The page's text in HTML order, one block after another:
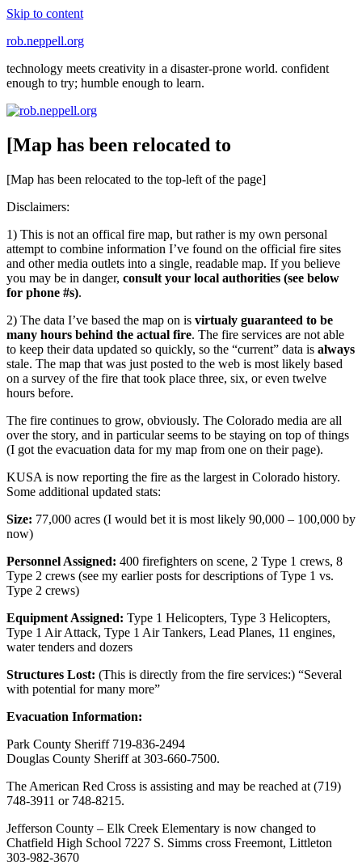
Skip to content
rob.neppell.org
technology meets creativity in a disaster-prone world. confident
enough to try; humble enough to learn.
[Map has been relocated to
[Map has been relocated to the top-left of the page]
Disclaimers:
1) This is not an offical fire map, but rather is my own personal
attempt to combine information I’ve found on the official fire sites
and other media outlets into a single, readable map. If you believe
you may be in danger, consult your local authorities (see below
for phone #s).
2) The data I’ve based the map on is virtualy guaranteed to be
many hours behind the actual fire. The fire services are not able
to keep their data updated so quickly, so the “current” data is always
stale. The map that was just posted to the web is most likely based
on a survey of the fire that took place three, six, or even twelve
hours before.
The fire continues to grow, obviously. The Colorado media are all
over the story, and in particular seems to be staying on top of things
(I got the evacuation data for my map from one on their page).
KUSA is now reporting the fire as the largest in Colorado history.
Some additional updated stats:
Size: 77,000 acres (I would bet it is most likely 90,000 – 100,000 by
now)
Personnel Assigned: 400 firefighters on scene, 2 Type 1 crews, 8
Type 2 crews (see my earlier posts for descriptions of Type 1 vs.
Type 2 crews)
Equipment Assigned: Type 1 Helicopters, Type 3 Helicopters,
Type 1 Air Attack, Type 1 Air Tankers, Lead Planes, 11 engines,
water tenders and dozers
Structures Lost: (This is directly from the fire services:) “Several
with potential for many more”
Evacuation Information:
Park County Sheriff 719-836-2494
Douglas County Sheriff at 303-660-7500.
The American Red Cross is assisting and may be reached at (719)
748-3911 or 748-8215.
Jefferson County – Elk Creek Elementary is now changed to
Chatfield High School 7227 S. Simms cross Freemont, Littleton
303-982-3670